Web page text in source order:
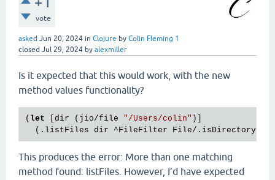
vote
asked Jun 20, 2024 in Clojure by Colin Fleming 1
closed Jul 29, 2024 by alexmiller
Is it expected that this would work, with the new
method values functionality?
( let [dir (jio/file "/Users/colin" )]
This produces the error: More than one matching
method found: listFiles. However, I’d have expected